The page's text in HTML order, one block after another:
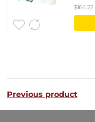
$164.22
Previous product